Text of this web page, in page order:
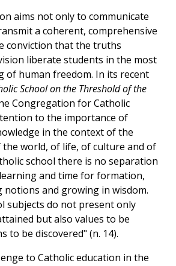
aims not only to communicate
a coherent, comprehensive
conviction that the truths
liberate students in the most
of human freedom. In its recent
School on the Threshold of the
Congregation for Catholic
to the importance of
in the context of the
world, of life, of culture and of
school there is no separation
and time for formation,
notions and growing in wisdom.
subjects do not present only
but also values to be
to be discovered" (n. 14).
to Catholic education in the